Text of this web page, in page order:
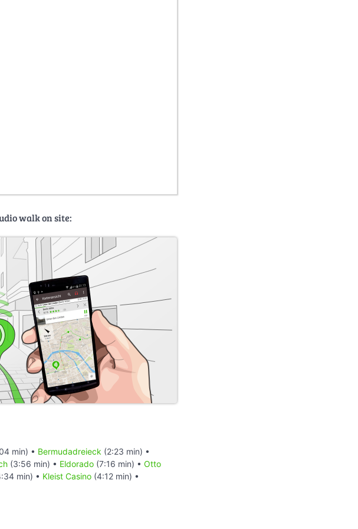
walk on site:
min) • Bermudadreieck (2:23 min) •
(3:56 min) • Eldorado (7:16 min) • Otto
min) • Kleist Casino (4:12 min) •